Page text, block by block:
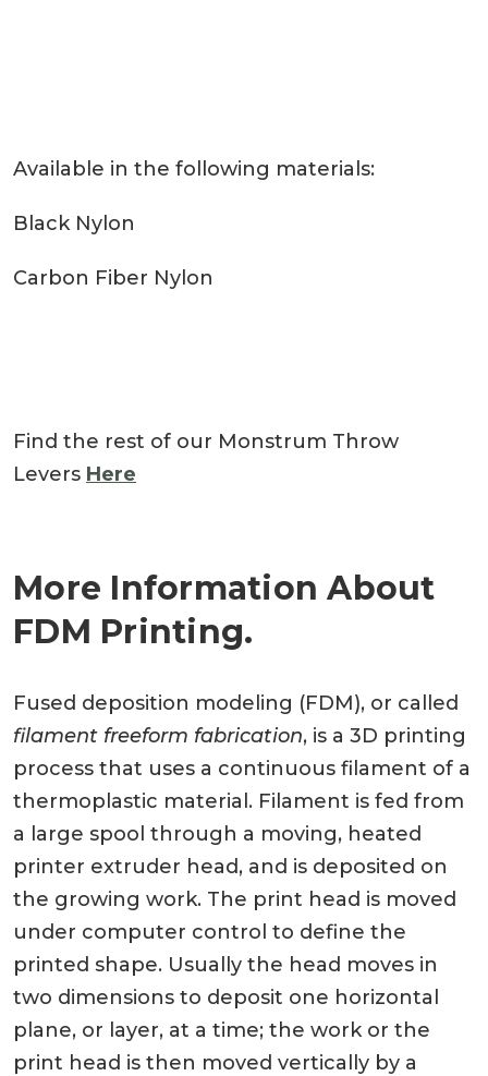
Available in the following materials:
Black Nylon
Carbon Fiber Nylon
Find the rest of our Monstrum Throw
Levers Here
More Information About
FDM Printing.
Fused deposition modeling (FDM), or called
filament freeform fabrication, is a 3D printing
process that uses a continuous filament of a
thermoplastic material. Filament is fed from
a large spool through a moving, heated
printer extruder head, and is deposited on
the growing work. The print head is moved
under computer control to define the
printed shape. Usually the head moves in
two dimensions to deposit one horizontal
plane, or layer, at a time; the work or the
print head is then moved vertically by a